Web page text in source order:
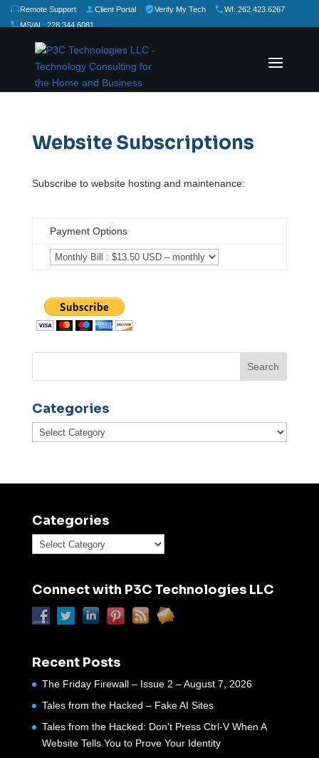
Remote Support Client Portal Verify My Tech
WI: 262.423.6267
MS/AL: 228.344.6081
Rate Us:★
Website Subscriptions
Subscribe to website hosting and maintenance:
Payment Options
Categories
Categories
Categories
Categories
Connect with P3C Technologies LLC
Recent Posts
The Friday Firewall – Issue 2 – August 7, 2026
Tales from the Hacked – Fake AI Sites
Tales from the Hacked: Don’t Press Ctrl-V When A
Website Tells You to Prove Your Identity